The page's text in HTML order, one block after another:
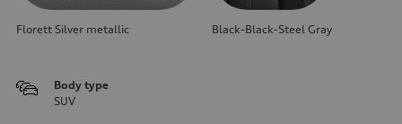
Florett Silver metallic Black-Black-Steel Gray
Body type
SUV